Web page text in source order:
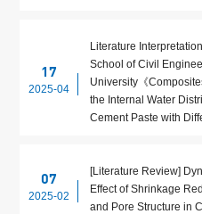
17
2025-04
Literature
School of Civil
University《
the Internal Water
Cement Paste with
07
2025-02
[Literature Review]
Effect of Shrinkage
and Pore Structure in